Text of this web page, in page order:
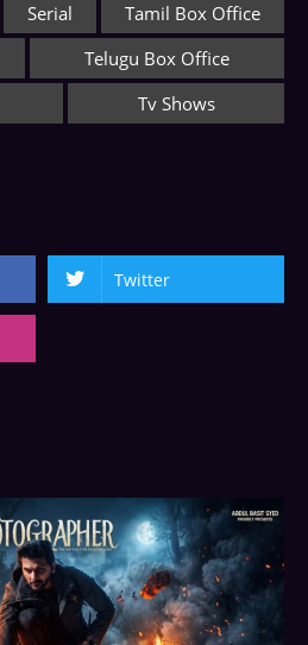
Serial
Tamil Box Office
Telugu Box Office
Tv Shows
Twitter